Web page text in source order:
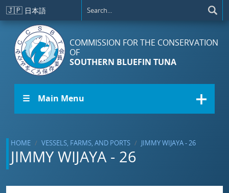
Skip to main content
🇯🇵 日本語
COMMISSION FOR THE CONSERVATION
OF
SOUTHERN BLUEFIN TUNA
☰ Main Menu
HOME VESSELS, FARMS, AND PORTS JIMMY WIJAYA - 26
JIMMY WIJAYA - 26